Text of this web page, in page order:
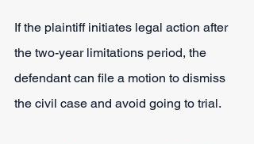
If the plaintiff initiates legal action after
the two-year limitations period, the
defendant can file a motion to dismiss
the civil case and avoid going to trial.